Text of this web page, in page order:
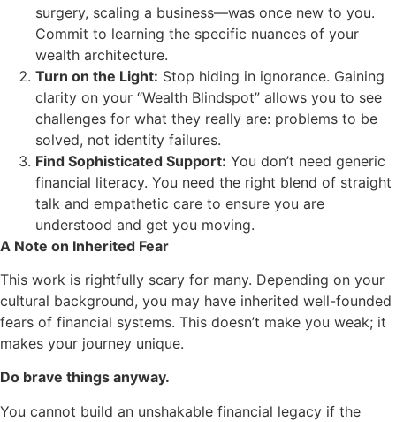
surgery, scaling a business—was once new to you.
Commit to learning the specific nuances of your
wealth architecture.
Turn on the Light: Stop hiding in ignorance. Gaining
clarity on your “Wealth Blindspot” allows you to see
challenges for what they really are: problems to be
solved, not identity failures.
Find Sophisticated Support: You don’t need generic
financial literacy. You need the right blend of straight
talk and empathetic care to ensure you are
understood and get you moving.
A Note on Inherited Fear
This work is rightfully scary for many. Depending on your
cultural background, you may have inherited well-founded
fears of financial systems. This doesn’t make you weak; it
makes your journey unique.
Do brave things anyway.
You cannot build an unshakable financial legacy if the